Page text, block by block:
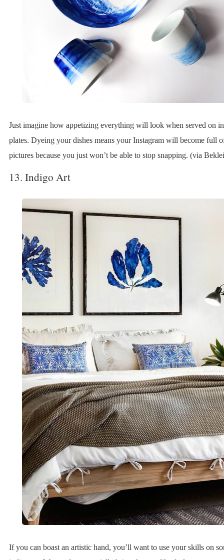
Just imagine how appetizing everything will look when served on
plates. Dyeing your dishes means your Instagram will become full
pictures because you just won’t be able to stop snapping. (via
13. Indigo Art
If you can boast an artistic hand, you’ll want to use your skills on